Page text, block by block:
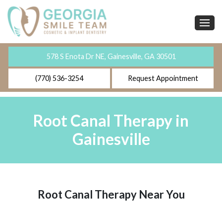
578 S Enota Dr NE, Gainesville, GA 30501
(770) 536-3254 Request Appointment
Root Canal Therapy in
Gainesville
Root Canal Therapy Near You